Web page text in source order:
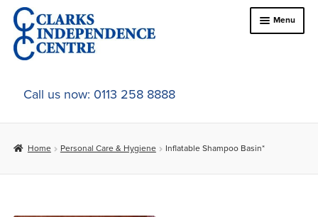
Skip
to
navigation
Skip
to
content
Menu
Home
About Us
child
Call us now: 0113 258 8888
Home Personal Care & Hygiene Inflatable Shampoo Basin*